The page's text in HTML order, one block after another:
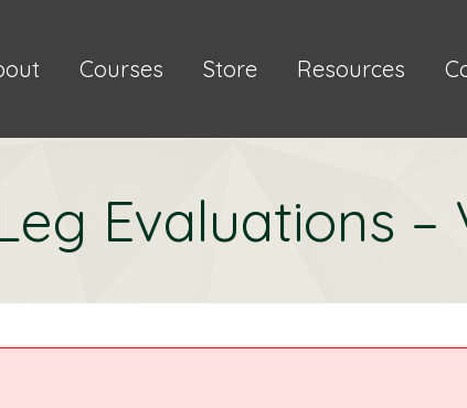
Courses Store Resources
Evaluations –